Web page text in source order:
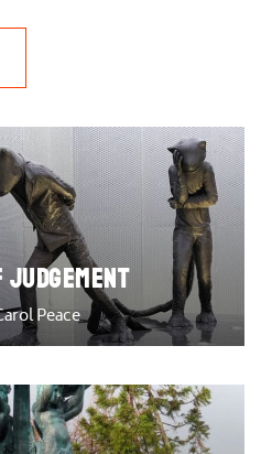
JUDGEMENT
Peace